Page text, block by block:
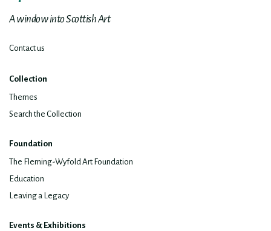
A window into Scottish Art
Contact us
Collection
Themes
Search the Collection
Foundation
The Fleming-Wyfold Art Foundation
Education
Leaving a Legacy
Events & Exhibitions